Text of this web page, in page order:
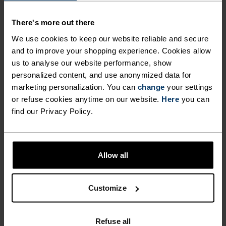
There's more out there
We use cookies to keep our website reliable and secure
and to improve your shopping experience. Cookies allow
us to analyse our website performance, show
personalized content, and use anonymized data for
marketing personalization. You can change your settings
or refuse cookies anytime on our website. Here you can
find our Privacy Policy.
Allow all
Customize
Refuse all
LIGHTWEIGHT AND
ULTIMATELY COMFORTABLE
FIT ALL DAY LONG. ODLO
EFFECT PROTECTION
OFFERS ANTI-BACTERIAL
PROPERTIES THAT FIGHT
ODOURS AND ENSURE
OPTIMAL CLIMATE COMFORT
WHEN YOU’RE PUSHING
YOUR LIMITS AND SKIING
HARD. ENJOY BETTER
WARMTH, COMFORT AND
when you’re pushing your limits and skiing hard.
Enjoy better warmth, comfort and performance
this season from the ground up with Odlo’s Active
Warm Essentials over-the-calf socks for men and
women.
DIFFERENCE-MAKING
Accessories built for making the most of every